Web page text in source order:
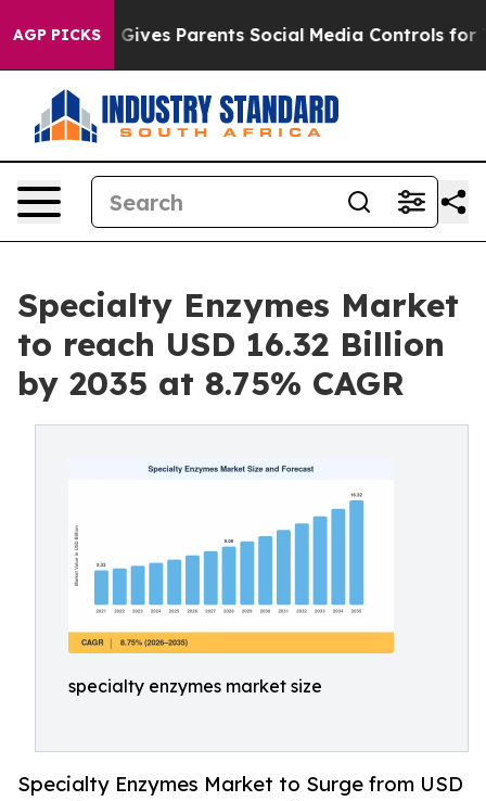
AGP PICKS
Parents Social Media Controls for Their Kids.
Specialty Enzymes Market
to reach USD 16.32 Billion
by 2035 at 8.75% CAGR
specialty enzymes market size
Specialty Enzymes Market to Surge from USD